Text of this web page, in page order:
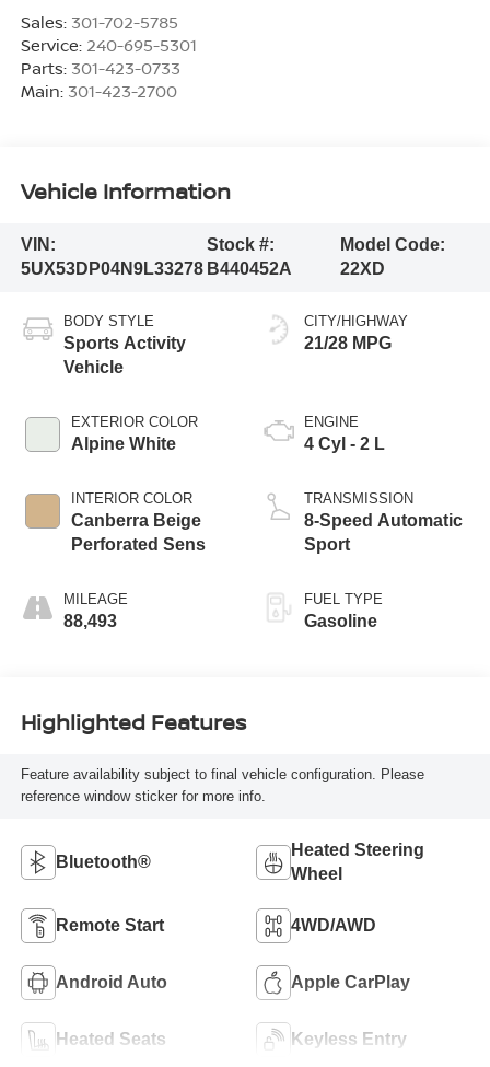
Sales: 301-702-5785
Service: 240-695-5301
Parts: 301-423-0733
Main: 301-423-2700
Vehicle Information
VIN:
5UX53DP04N9L33278
Stock #:
B440452A
Model Code:
22XD
BODY STYLE
Sports Activity
Vehicle
EXTERIOR COLOR
Alpine White
INTERIOR COLOR
Canberra Beige
Perforated Sens
MILEAGE
88,493
CITY/HIGHWAY
21/28 MPG
ENGINE
4 Cyl - 2 L
TRANSMISSION
8-Speed Automatic
Sport
FUEL TYPE
Gasoline
Highlighted Features
Feature availability subject to final vehicle configuration. Please
reference window sticker for more info.
Bluetooth®
Heated Steering
Wheel
Remote Start 4WD/AWD
Android Auto Apple CarPlay
Heated Seats Keyless Entry